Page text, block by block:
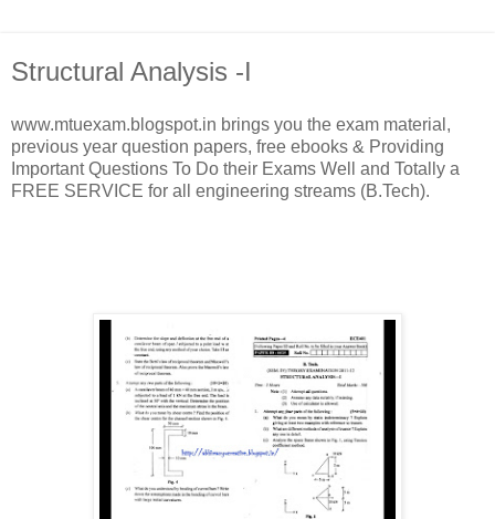
Structural Analysis -I
www.mtuexam.blogspot.in brings you the exam material,
previous year question papers, free ebooks & Providing
Important Questions To Do their Exams Well and Totally a
FREE SERVICE for all engineering streams (B.Tech).